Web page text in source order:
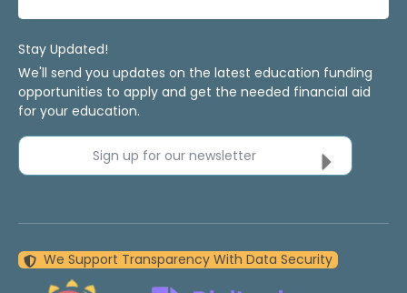
Stay Updated!
We'll send you updates on the latest education funding
opportunities to apply and get the needed financial aid
for your education.
Sign up for our newsletter
We Support Transparency With Data Security